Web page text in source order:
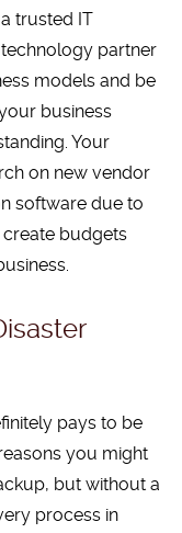
trusted IT
partner
models and be
business
Your
on new vendor
software due to
budgets
pays to be
you might
but without a
process in